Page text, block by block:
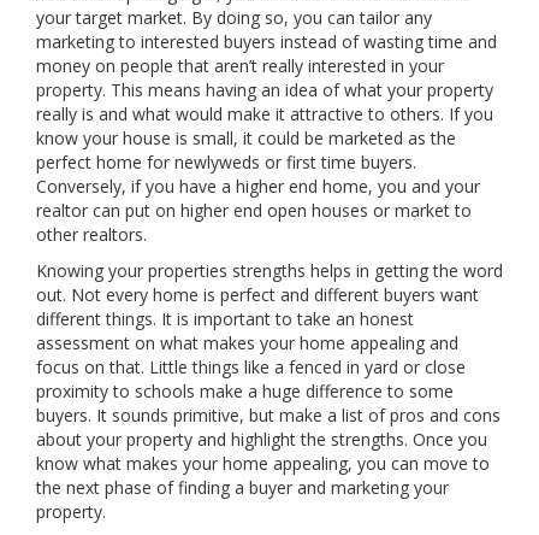
your target market. By doing so, you can tailor any
marketing to interested buyers instead of wasting time and
money on people that aren’t really interested in your
property. This means having an idea of what your property
really is and what would make it attractive to others. If you
know your house is small, it could be marketed as the
perfect home for newlyweds or first time buyers.
Conversely, if you have a higher end home, you and your
realtor can put on higher end open houses or market to
other realtors.
Knowing your properties strengths helps in getting the word
out. Not every home is perfect and different buyers want
different things. It is important to take an honest
assessment on what makes your home appealing and
focus on that. Little things like a fenced in yard or close
proximity to schools make a huge difference to some
buyers. It sounds primitive, but make a list of pros and cons
about your property and highlight the strengths. Once you
know what makes your home appealing, you can move to
the next phase of finding a buyer and marketing your
property.